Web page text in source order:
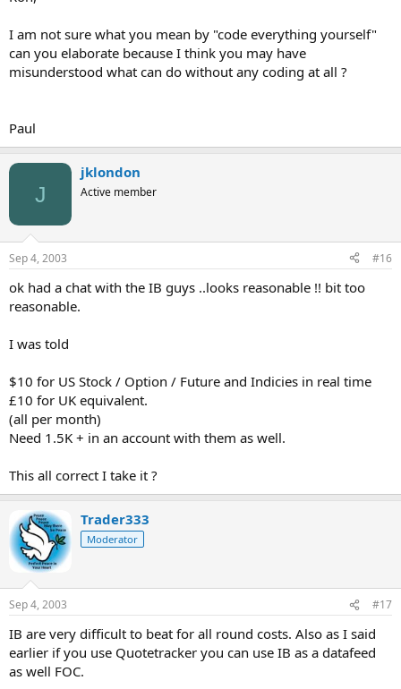
I am not sure what you mean by "code everything yourself"
can you elaborate because I think you may have
misunderstood what can do without any coding at all ?
Paul
J
jklondon
Active member
Sep 4, 2003 #16
ok had a chat with the IB guys ..looks reasonable !! bit too
reasonable.
I was told
$10 for US Stock / Option / Future and Indicies in real time
£10 for UK equivalent.
(all per month)
Need 1.5K + in an account with them as well.
This all correct I take it ?
Trader333
Moderator
Sep 4, 2003 #17
IB are very difficult to beat for all round costs. Also as I said
earlier if you use Quotetracker you can use IB as a datafeed
as well FOC.